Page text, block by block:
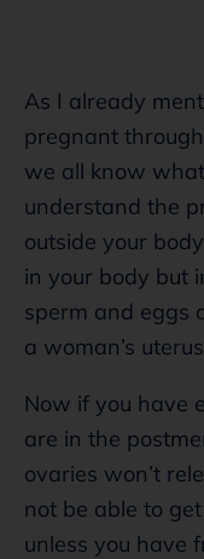
As I already
pregnant
we all know what
understand the
outside your
in your body but
sperm and eggs
a woman’s
Now if you have
are in the
ovaries won’t
not be able to
unless you have